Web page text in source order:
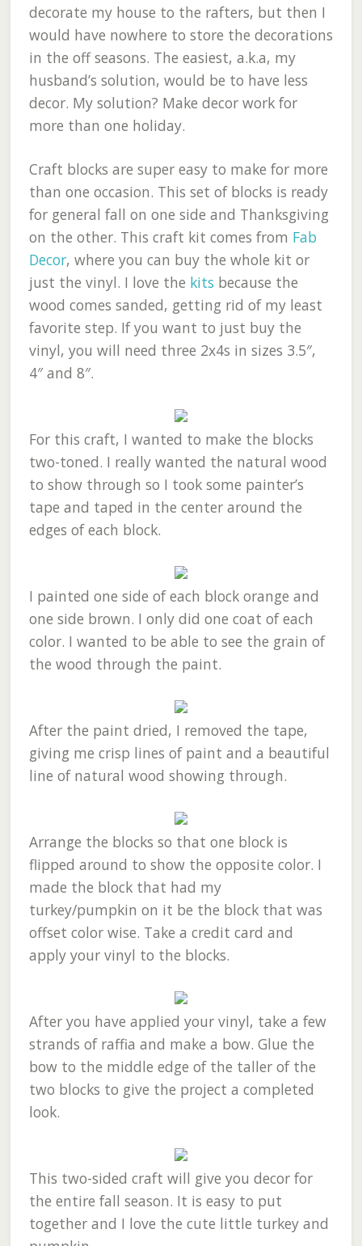
decorate my house to the rafters, but then I
would have nowhere to store the decorations
in the off seasons. The easiest, a.k.a, my
husband’s solution, would be to have less
decor. My solution? Make decor work for
more than one holiday.
Craft blocks are super easy to make for more
than one occasion. This set of blocks is ready
for general fall on one side and Thanksgiving
on the other. This craft kit comes from Fab
Decor, where you can buy the whole kit or
just the vinyl. I love the kits because the
wood comes sanded, getting rid of my least
favorite step. If you want to just buy the
vinyl, you will need three 2x4s in sizes 3.5″,
4″ and 8″.
For this craft, I wanted to make the blocks
two-toned. I really wanted the natural wood
to show through so I took some painter’s
tape and taped in the center around the
edges of each block.
I painted one side of each block orange and
one side brown. I only did one coat of each
color. I wanted to be able to see the grain of
the wood through the paint.
After the paint dried, I removed the tape,
giving me crisp lines of paint and a beautiful
line of natural wood showing through.
Arrange the blocks so that one block is
flipped around to show the opposite color. I
made the block that had my
turkey/pumpkin on it be the block that was
offset color wise. Take a credit card and
apply your vinyl to the blocks.
After you have applied your vinyl, take a few
strands of raffia and make a bow. Glue the
bow to the middle edge of the taller of the
two blocks to give the project a completed
look.
This two-sided craft will give you decor for
the entire fall season. It is easy to put
together and I love the cute little turkey and